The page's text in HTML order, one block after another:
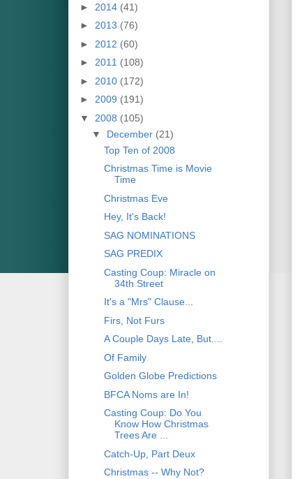
► 2014 (41)
► 2013 (76)
► 2012 (60)
► 2011 (108)
► 2010 (172)
► 2009 (191)
▼ 2008 (105)
▼ December (21)
Top Ten of 2008
Christmas Time is Movie
Time
Christmas Eve
Hey, It's Back!
SAG NOMINATIONS
SAG PREDIX
Casting Coup: Miracle on
34th Street
It's a "Mrs" Clause...
Firs, Not Furs
A Couple Days Late, But....
Of Family
Golden Globe Predictions
BFCA Noms are In!
Casting Coup: Do You
Know How Christmas
Trees Are ...
Catch-Up, Part Deux
Christmas -- Why Not?